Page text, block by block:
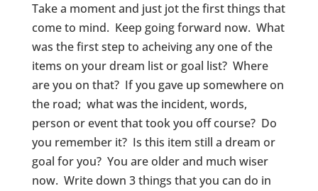
Take a moment and just jot the first things that
come to mind. Keep going forward now. What
was the first step to acheiving any one of the
items on your dream list or goal list? Where
are you on that? If you gave up somewhere on
the road; what was the incident, words,
person or event that took you off course? Do
you remember it? Is this item still a dream or
goal for you? You are older and much wiser
now. Write down 3 things that you can do in